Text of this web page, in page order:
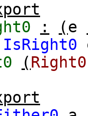
: (e
IsRight0
(Right0